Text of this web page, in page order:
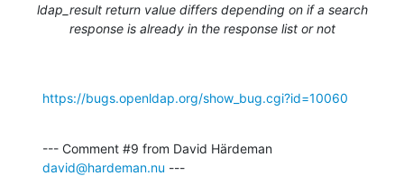
ldap_result return value differs depending on if a search
response is already in the response list or not
https://bugs.openldap.org/show_bug.cgi?id=10060
david@hardeman.nu ---